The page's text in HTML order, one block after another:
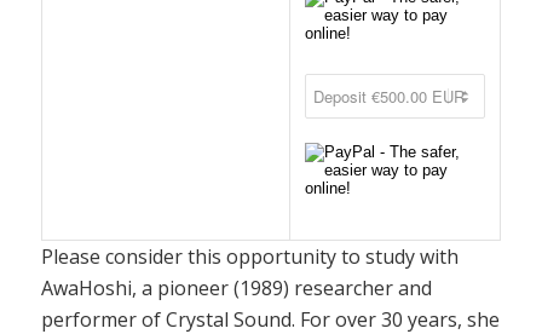
Please consider this opportunity to study with
AwaHoshi, a pioneer (1989) researcher and
performer of Crystal Sound. For over 30 years, she